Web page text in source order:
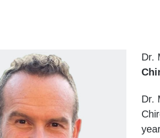
Dr.
Dr.